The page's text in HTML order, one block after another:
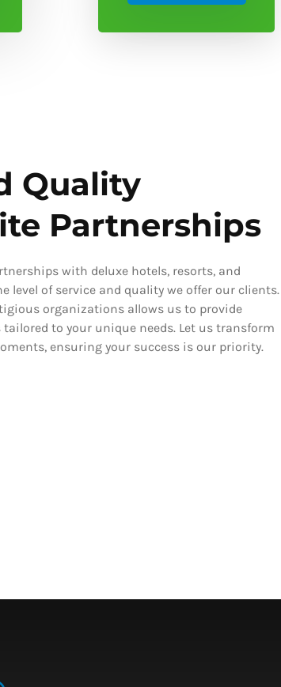
Quality
Partnerships
with deluxe hotels, resorts, and
level of service and quality we offer our clients.
organizations allows us to provide
to your unique needs. Let us transform
ensuring your success is our priority.